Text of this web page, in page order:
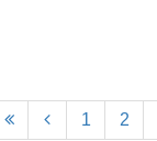
1 2